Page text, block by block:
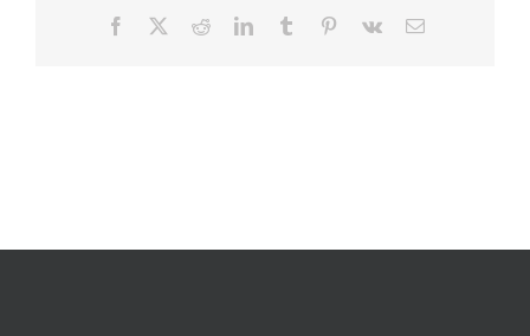
Facebook RedditLinkedInTumblr Pinterest
Vk Email